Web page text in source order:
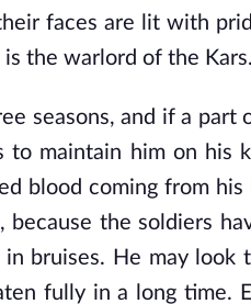
faces are lit with
the warlord of the Kars.
seasons, and if a
maintain him on his
blood coming from
the soldiers
bruises. He may look
fully in a long time.